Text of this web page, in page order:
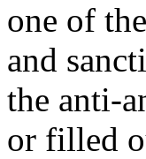
one of
and
the anti-
or filled